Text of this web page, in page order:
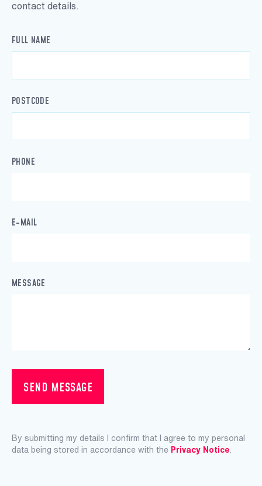
contact details.
FULL NAME
POSTCODE
PHONE
E-MAIL
MESSAGE
SEND MESSAGE
By submitting my details I confirm that I agree to my personal
data being stored in accordance with the Privacy Notice